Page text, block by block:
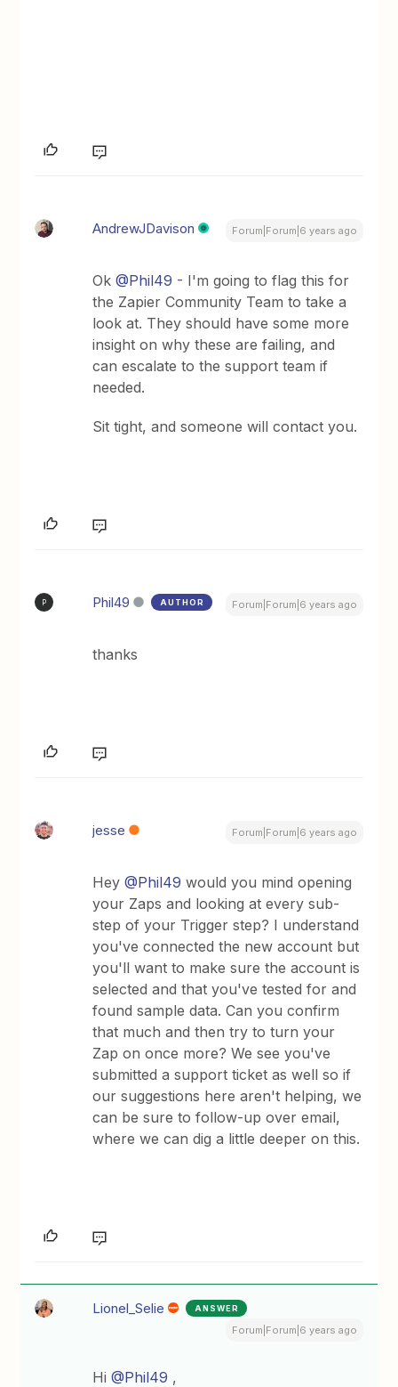
AndrewJDavison Forum|Forum|6 years ago
Ok@Phil49 - I'm going to flag this for
the Zapier Community Team to take a
look at. They should have some more
insight on why these are failing, and
can escalate to the support team if
needed.
Sit tight, and someone will contact you.
P Phil49 AUTHOR Forum|Forum|6 years ago
thanks
jesse Forum|Forum|6 years ago
Hey@Phil49 would you mind opening
your Zaps and looking at every sub-
step of your Trigger step? I understand
you've connected the new account but
you'll want to make sure the account is
selected and that you've tested for and
found sample data. Can you confirm
that much and then try to turn your
Zap on once more? We see you've
submitted a support ticket as well so if
our suggestions here aren't helping, we
can be sure to follow-up over email,
where we can dig a little deeper on this.
Lionel_Selie ANSWER
Forum|Forum|6 years ago
Hi@Phil49 ,